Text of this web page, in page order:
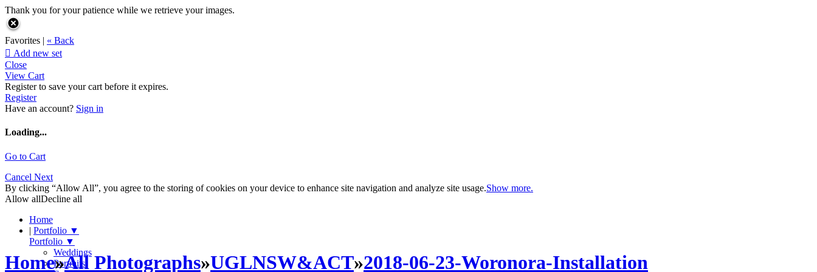
Thank you for your patience while we retrieve your images.
Favorites | « Back
 Add new set
Close
View Cart
Register to save your cart before it expires.
Register
Have an account? Sign in
Loading...
Go to Cart
Cancel Next
By clicking “Allow All”, you agree to the storing of cookies on your device to enhance site navigation and analyze site usage.Show more.
Allow allDecline all
Home
| Portfolio ▼
Portfolio ▼
Weddings
Portraits
Home»All Photographs»UGLNSW&ACT»2018-06-23-Woronora-Installation